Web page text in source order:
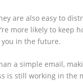
are also easy to
more likely to
in the future.
a simple email,
is still working in the